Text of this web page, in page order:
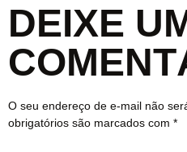
DEIXE
O seu endereço de e-mail não
obrigatórios são marcados com *